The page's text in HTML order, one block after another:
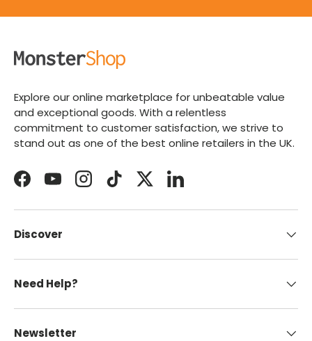
Explore our online marketplace for unbeatable value
and exceptional goods. With a relentless
commitment to customer satisfaction, we strive to
stand out as one of the best online retailers in the UK.
FacebookYouTubeInstagramTikTokTwitterLinkedIn
Discover
Need Help?
Newsletter